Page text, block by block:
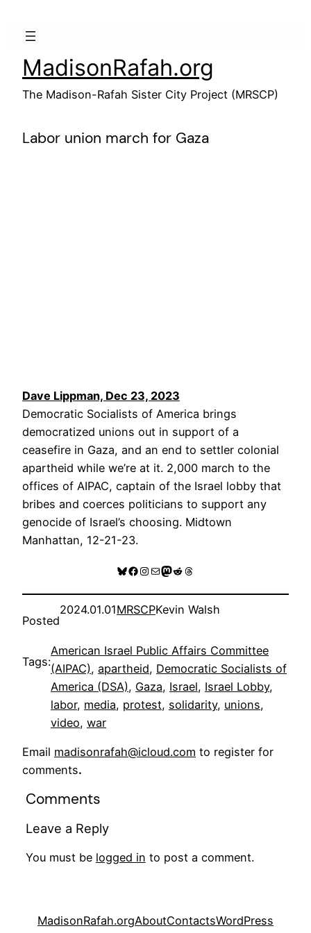
MadisonRafah.org
The Madison-Rafah Sister City Project (MRSCP)
Labor union march for Gaza
Dave Lippman, Dec 23, 2023
Democratic Socialists of America brings
democratized unions out in support of a
ceasefire in Gaza, and an end to settler colonial
apartheid while we’re at it. 2,000 march to the
offices of AIPAC, captain of the Israel lobby that
bribes and coerces politicians to support any
genocide of Israel’s choosing. Midtown
Manhattan, 12-21-23.
Bluesky
Facebook
Instagram
MailMastodon
RedditThreads
Posted
2024.01.01MRSCPKevin Walsh
Tags:
American Israel Public Affairs Committee
(AIPAC), apartheid, Democratic Socialists of
America (DSA), Gaza, Israel, Israel Lobby
labor, media, protest, solidarity, unions
video, war
Email madisonrafah@icloud.com to register for
comments.
Comments
Leave a Reply
You must be logged in to post a comment.
MadisonRafah.orgAboutContactsWordPress